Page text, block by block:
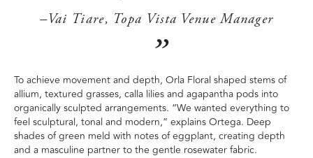
–Vai Tiare, Topa Vista Venue Manager
To achieve movement and depth, Orla Floral shaped stems of
allium, textured grasses, calla lilies and agapantha pods into
organically sculpted arrangements. “We wanted everything to
feel sculptural, tonal and modern,” explains Ortega. Deep
shades of green meld with notes of eggplant, creating depth
and a masculine partner to the gentle rosewater fabric.